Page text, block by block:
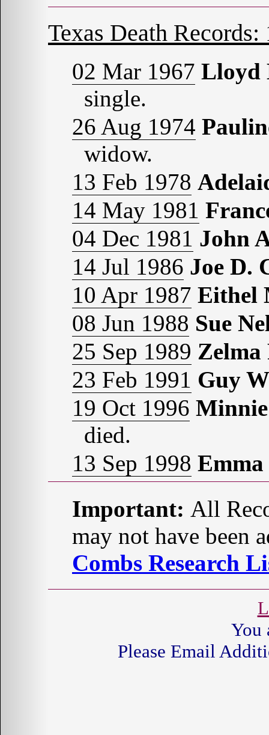
Texas Death Records:
02 Mar 1967 Lloyd
single.
26 Aug 1974
widow.
13 Feb 1978
14 May 1981
04 Dec 1981 John
14 Jul 1986 Joe D.
10 Apr 1987 Eithel
08 Jun 1988 Sue
25 Sep 1989 Zelma
23 Feb 1991 Guy
19 Oct 1996
died.
13 Sep 1998
Important: All
may not have been
Combs Research
You
Please Email